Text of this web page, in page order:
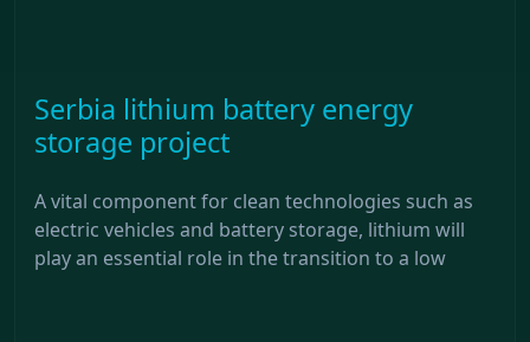
Serbia lithium battery energy
storage project
A vital component for clean technologies such as
electric vehicles and battery storage, lithium will
play an essential role in the transition to a low